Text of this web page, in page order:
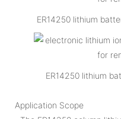
ER14250 lithium
ER14250 lithium
Application Scope